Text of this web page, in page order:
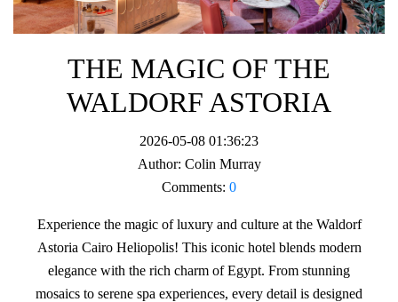
THE MAGIC OF THE
WALDORF ASTORIA
2026-05-08 01:36:23
Author: Colin Murray
Comments: 0
Experience the magic of luxury and culture at the Waldorf
Astoria Cairo Heliopolis! This iconic hotel blends modern
elegance with the rich charm of Egypt. From stunning
mosaics to serene spa experiences, every detail is designed